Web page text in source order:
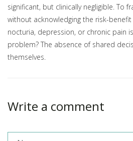
significant, but clinically negligible. To
without acknowledging the risk-
nocturia, depression, or chronic pain
problem? The absence of shared
themselves.
Write a comment